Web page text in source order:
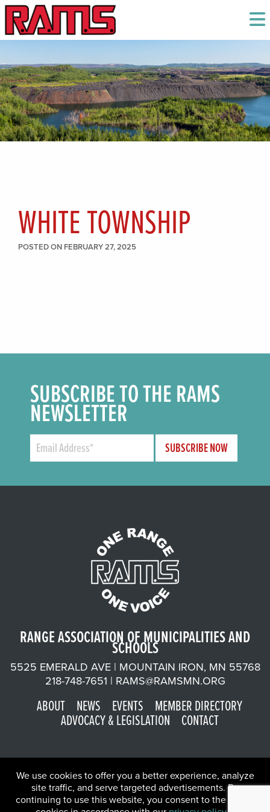
WHITE TOWNSHIP
POSTED ON FEBRUARY 27, 2025
SUBSCRIBE TO THE RAMS
NEWSLETTER
RANGE ASSOCIATION OF MUNICIPALITIES AND
SCHOOLS
5525 EMERALD AVE | MOUNTAIN IRON, MN 55768
218-748-7651 | RAMS@RAMSMN.ORG
ABOUT NEWS EVENTS MEMBER DIRECTORY
ADVOCACY & LEGISLATION CONTACT
©2026 Range Association of Municipalities and Schools | Website
We use cookies to offer you a better experience, analyze
site traffic, and serve targeted advertisements. By
continuing to use this website, you consent to the use of